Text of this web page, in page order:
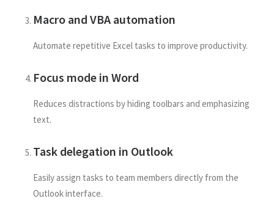
Macro and VBA automation
Automate repetitive Excel tasks to improve productivity.
Focus mode in Word
Reduces distractions by hiding toolbars and emphasizing
text.
Task delegation in Outlook
Easily assign tasks to team members directly from the
Outlook interface.